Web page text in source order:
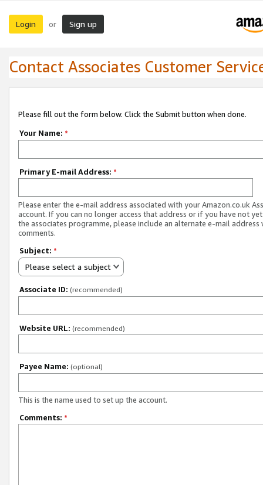
Login or Sign up
Contact Associates Customer
Please fill out the form below. Click the Submit button when done.
Your Name: *
Primary E-mail Address: *
Please enter the e-mail address associated with your Amazon.co.uk
account. If you can no longer access that address or if you have not
the associates programme, please include an alternate e-mail address
comments.
Subject: *
Please select a subject
Associate ID: (recommended)
Website URL: (recommended)
Payee Name: (optional)
This is the name used to set up the account.
Comments: *